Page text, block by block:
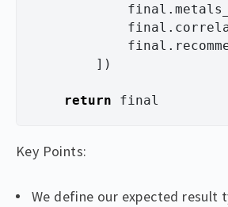
final .
final .
final .
])
return final
Key Points:
We define our expected result